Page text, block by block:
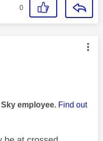
0
authored by:
employee. Find out